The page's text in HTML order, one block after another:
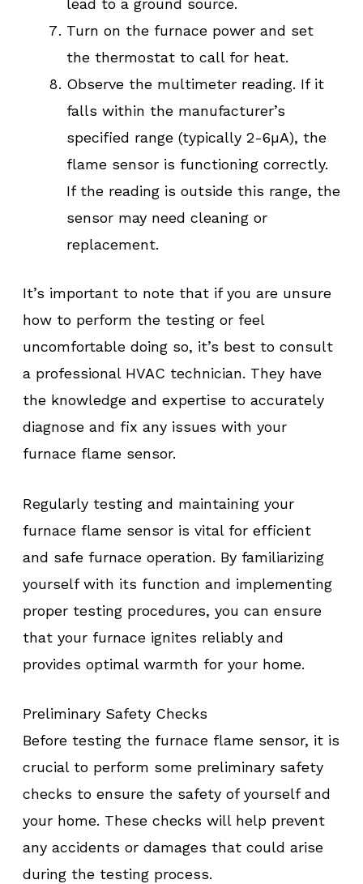
lead to a ground source.
Turn on the furnace power and set
the thermostat to call for heat.
Observe the multimeter reading. If it
falls within the manufacturer’s
specified range (typically 2-6µA), the
flame sensor is functioning correctly.
If the reading is outside this range, the
sensor may need cleaning or
replacement.
It’s important to note that if you are unsure
how to perform the testing or feel
uncomfortable doing so, it’s best to consult
a professional HVAC technician. They have
the knowledge and expertise to accurately
diagnose and fix any issues with your
furnace flame sensor.
Regularly testing and maintaining your
furnace flame sensor is vital for efficient
and safe furnace operation. By familiarizing
yourself with its function and implementing
proper testing procedures, you can ensure
that your furnace ignites reliably and
provides optimal warmth for your home.
Preliminary Safety Checks
Before testing the furnace flame sensor, it is
crucial to perform some preliminary safety
checks to ensure the safety of yourself and
your home. These checks will help prevent
any accidents or damages that could arise
during the testing process.